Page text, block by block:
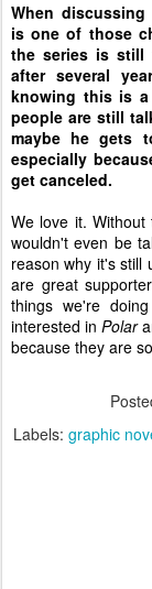
When discussing
is one of those
the series is still
after several
knowing this is
people are still
maybe he gets
especially
get canceled.
We love it.
wouldn't even be
reason why it's still
are great
things we're
interested in Polar
because they are
Labels: graphic